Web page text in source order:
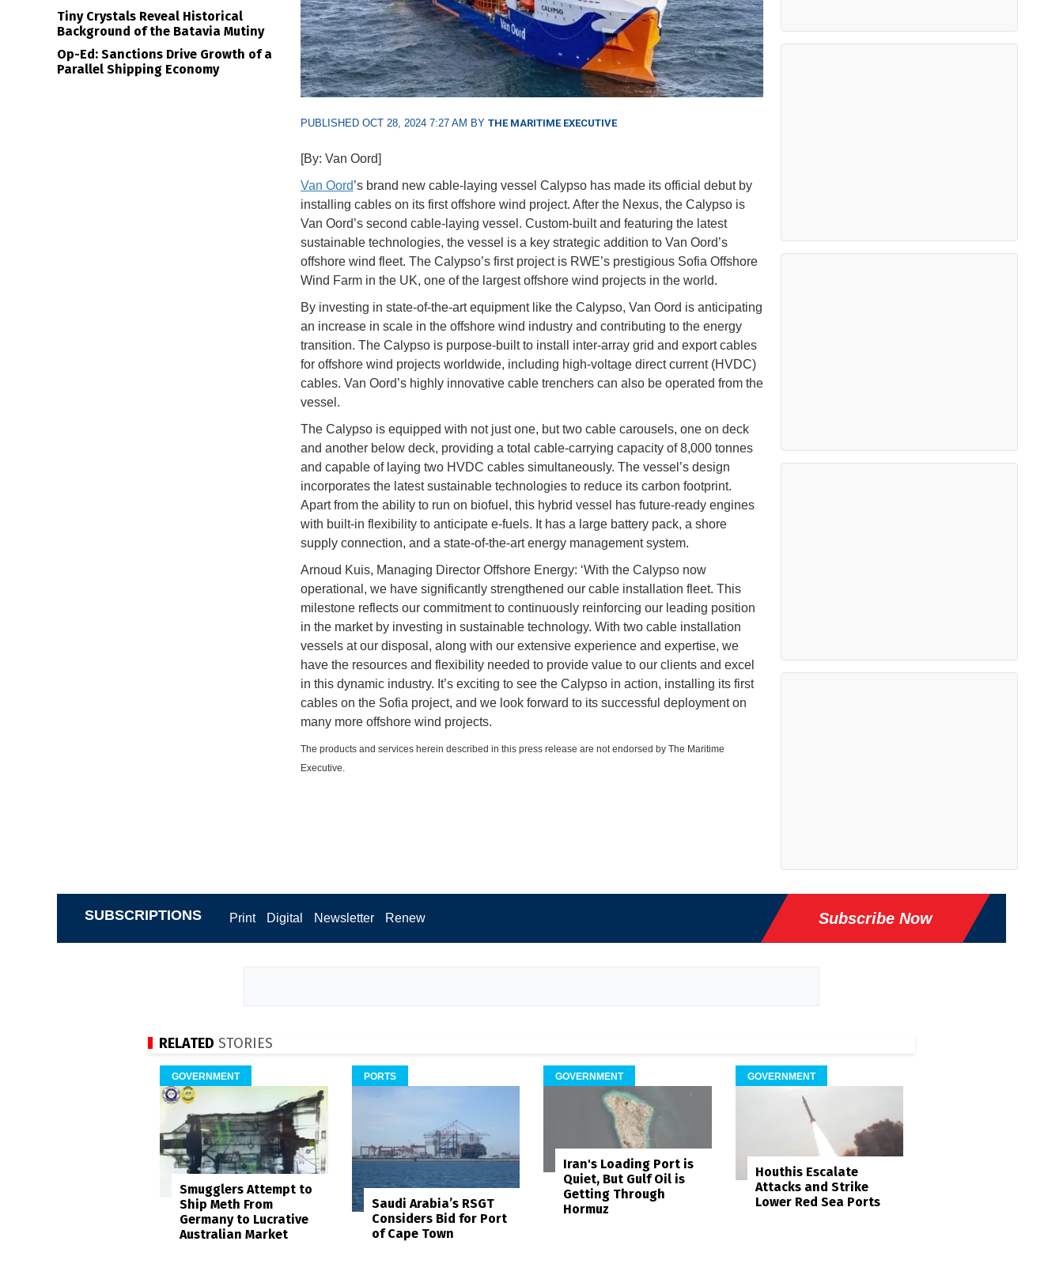
PUBLISHED OCT 28, 2024 7:27 AM BY THE MARITIME EXECUTIVE
[By: Van Oord]
Van Oord’s brand new cable-laying vessel Calypso has made its official debut by
installing cables on its first offshore wind project. After the Nexus, the Calypso is
Van Oord’s second cable-laying vessel. Custom-built and featuring the latest
sustainable technologies, the vessel is a key strategic addition to Van Oord’s
offshore wind fleet. The Calypso’s first project is RWE’s prestigious Sofia Offshore
Wind Farm in the UK, one of the largest offshore wind projects in the world.
By investing in state-of-the-art equipment like the Calypso, Van Oord is anticipating
an increase in scale in the offshore wind industry and contributing to the energy
transition. The Calypso is purpose-built to install inter-array grid and export cables
for offshore wind projects worldwide, including high-voltage direct current (HVDC)
cables. Van Oord’s highly innovative cable trenchers can also be operated from the
vessel.
The Calypso is equipped with not just one, but two cable carousels, one on deck
and another below deck, providing a total cable-carrying capacity of 8,000 tonnes
and capable of laying two HVDC cables simultaneously. The vessel’s design
incorporates the latest sustainable technologies to reduce its carbon footprint.
Apart from the ability to run on biofuel, this hybrid vessel has future-ready engines
with built-in flexibility to anticipate e-fuels. It has a large battery pack, a shore
supply connection, and a state-of-the-art energy management system.
Arnoud Kuis, Managing Director Offshore Energy: ‘With the Calypso now
operational, we have significantly strengthened our cable installation fleet. This
milestone reflects our commitment to continuously reinforcing our leading position
in the market by investing in sustainable technology. With two cable installation
vessels at our disposal, along with our extensive experience and expertise, we
have the resources and flexibility needed to provide value to our clients and excel
in this dynamic industry. It’s exciting to see the Calypso in action, installing its first
cables on the Sofia project, and we look forward to its successful deployment on
many more offshore wind projects.
The products and services herein described in this press release are not endorsed by The Maritime
Executive.
Tiny Crystals Reveal Historical
Background of the Batavia Mutiny
Op-Ed: Sanctions Drive Growth of a
Parallel Shipping Economy
SUBSCRIPTIONS Print Digital Newsletter Renew Subscribe Now
RELATED STORIES
GOVERNMENT
Smugglers Attempt to
Ship Meth From
Germany to Lucrative
Australian Market
PORTS
Saudi Arabia’s RSGT
Considers Bid for Port
of Cape Town
GOVERNMENT
Iran's Loading Port is
Quiet, But Gulf Oil is
Getting Through
Hormuz
GOVERNMENT
Houthis Escalate
Attacks and Strike
Lower Red Sea Ports